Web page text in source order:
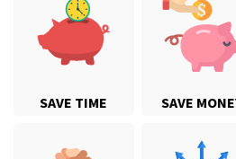
SAVE TIME SAVE